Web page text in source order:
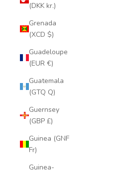
(DKK kr.)
Grenada
(XCD $)
Guadeloupe
(EUR €)
Guatemala
(GTQ Q)
Guernsey
(GBP £)
Guinea (GNF
Fr)
Guinea-